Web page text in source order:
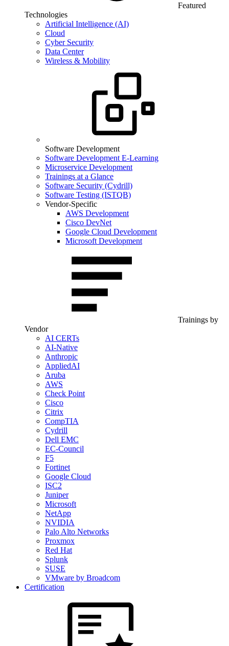
Featured
Technologies
Artificial Intelligence (AI)
Cloud
Cyber Security
Data Center
Wireless & Mobility
Software Development
Software Development E-Learning
Microservice Development
Trainings at a Glance
Software Security (Cydrill)
Software Testing (ISTQB)
Vendor-Specific
AWS Development
Cisco DevNet
Google Cloud Development
Microsoft Development
Trainings by
Vendor
AI CERTs
AI-Native
Anthropic
AppliedAI
Aruba
AWS
Check Point
Cisco
Citrix
CompTIA
Cydrill
Dell EMC
EC-Council
F5
Fortinet
Google Cloud
ISC2
Juniper
Microsoft
NetApp
NVIDIA
Palo Alto Networks
Proxmox
Red Hat
Splunk
SUSE
VMware by Broadcom
Certification